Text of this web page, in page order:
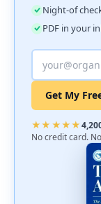
Night-of
PDF in your
Get My
★★★★★
No credit card.